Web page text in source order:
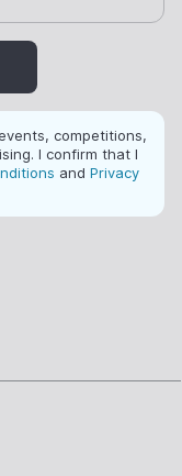
competitions,
I confirm that I
and Privacy